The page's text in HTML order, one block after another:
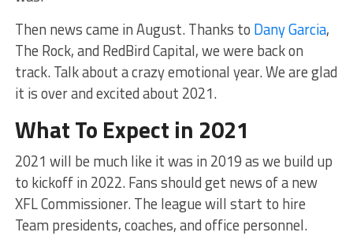
Then news came in August. Thanks to Dany Garcia,
The Rock, and RedBird Capital, we were back on
track. Talk about a crazy emotional year. We are glad
it is over and excited about 2021.
What To Expect in 2021
2021 will be much like it was in 2019 as we build up
to kickoff in 2022. Fans should get news of a new
XFL Commissioner. The league will start to hire
Team presidents, coaches, and office personnel.